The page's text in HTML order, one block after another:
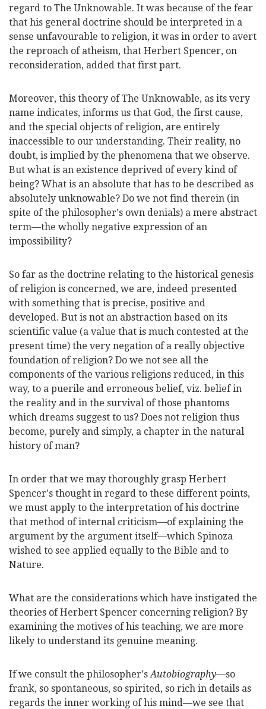
regard to The Unknowable. It was because of the fear
that his general doctrine should be interpreted in a
sense unfavourable to religion, it was in order to avert
the reproach of atheism, that Herbert Spencer, on
reconsideration, added that first part.
Moreover, this theory of The Unknowable, as its very
name indicates, informs us that God, the first cause,
and the special objects of religion, are entirely
inaccessible to our understanding. Their reality, no
doubt, is implied by the phenomena that we observe.
But what is an existence deprived of every kind of
being? What is an absolute that has to be described as
absolutely unknowable? Do we not find therein (in
spite of the philosopher's own denials) a mere abstract
term—the wholly negative expression of an
impossibility?
So far as the doctrine relating to the historical genesis
of religion is concerned, we are, indeed presented
with something that is precise, positive and
developed. But is not an abstraction based on its
scientific value (a value that is much contested at the
present time) the very negation of a really objective
foundation of religion? Do we not see all the
components of the various religions reduced, in this
way, to a puerile and erroneous belief, viz. belief in
the reality and in the survival of those phantoms
which dreams suggest to us? Does not religion thus
become, purely and simply, a chapter in the natural
history of man?
In order that we may thoroughly grasp Herbert
Spencer's thought in regard to these different points,
we must apply to the interpretation of his doctrine
that method of internal criticism—of explaining the
argument by the argument itself—which Spinoza
wished to see applied equally to the Bible and to
Nature.
What are the considerations which have instigated the
theories of Herbert Spencer concerning religion? By
examining the motives of his teaching, we are more
likely to understand its genuine meaning.
If we consult the philosopher'sAutobiography—so
frank, so spontaneous, so spirited, so rich in details as
regards the inner working of his mind—we see that